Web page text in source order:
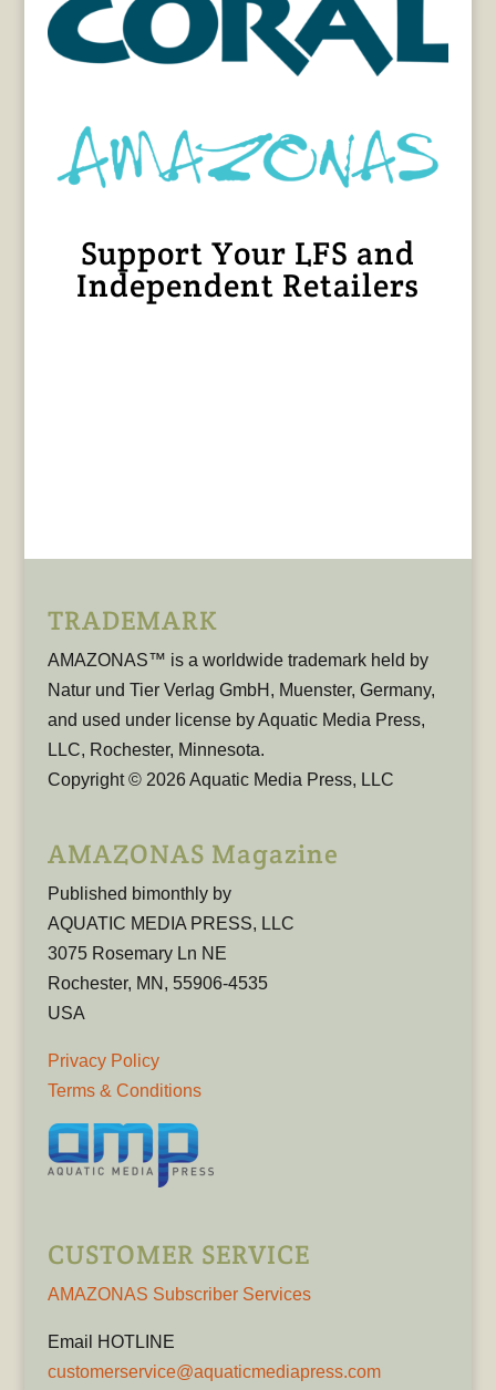
Support Your LFS and
Independent Retailers
TRADEMARK
AMAZONAS™ is a worldwide trademark held by
Natur und Tier Verlag GmbH, Muenster, Germany,
and used under license by Aquatic Media Press,
LLC, Rochester, Minnesota.
Copyright © 2026 Aquatic Media Press, LLC
AMAZONAS Magazine
Published bimonthly by
AQUATIC MEDIA PRESS, LLC
3075 Rosemary Ln NE
Rochester, MN, 55906-4535
USA
Privacy Policy
Terms & Conditions
CUSTOMER SERVICE
AMAZONAS Subscriber Services
Email HOTLINE
customerservice@aquaticmediapress.com